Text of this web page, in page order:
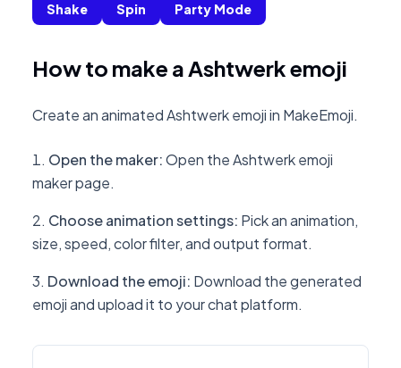
Shake Spin Party Mode
How to make a Ashtwerk emoji
Create an animated Ashtwerk emoji in MakeEmoji.
Open the maker:Open the Ashtwerk emoji
maker page.
Choose animation settings: Pick an animation,
size, speed, color filter, and output format.
Download the emoji: Download the generated
emoji and upload it to your chat platform.